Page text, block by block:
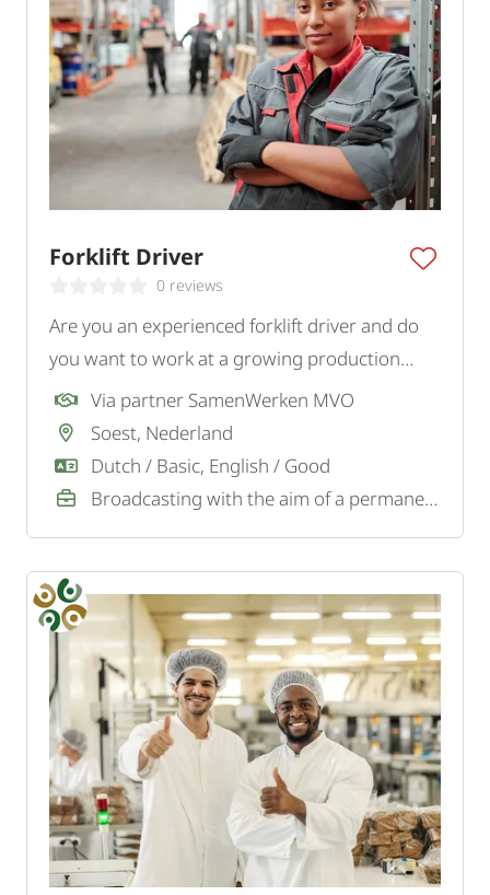
Forklift Driver
0 reviews
Are you an experienced forklift driver and do
you want to work at a growing production
company in Soest? To strengthen the logistics
team, we are looking for a motivated forklift
driver.
Via partner SamenWerken MVO
Soest, Nederland
Dutch / Basic, English / Good
Broadcasting with the aim of a permanent job